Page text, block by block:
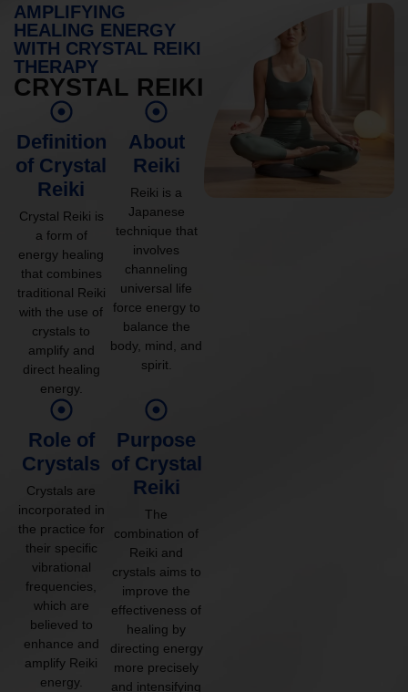
AMPLIFYING
HEALING ENERGY
WITH CRYSTAL REIKI
THERAPY
CRYSTAL REIKI
Definition
of Crystal
Reiki
Crystal Reiki is
a form of
energy healing
that combines
traditional Reiki
with the use of
crystals to
amplify and
direct healing
energy.
About
Reiki
Reiki is a
Japanese
technique that
involves
channeling
universal life
force energy to
balance the
body, mind, and
spirit.
Role of
Crystals
Crystals are
incorporated in
the practice for
their specific
vibrational
frequencies,
which are
believed to
enhance and
amplify Reiki
energy.
Purpose
of Crystal
Reiki
The
combination of
Reiki and
crystals aims to
improve the
effectiveness of
healing by
directing energy
more precisely
and intensifying